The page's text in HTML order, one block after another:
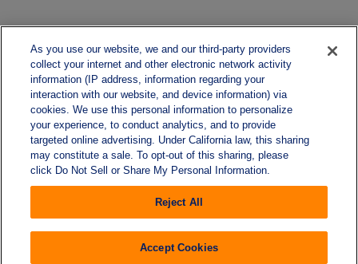
As you use our website, we and our third-party providers
collect your internet and other electronic network activity
information (IP address, information regarding your
interaction with our website, and device information) via
cookies. We use this personal information to personalize
your experience, to conduct analytics, and to provide
targeted online advertising. Under California law, this sharing
may constitute a sale. To opt-out of this sharing, please
click Do Not Sell or Share My Personal Information.
Reject All
Accept Cookies